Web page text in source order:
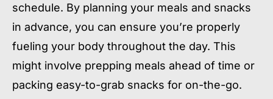
schedule. By planning your meals and snacks
in advance, you can ensure you’re properly
fueling your body throughout the day. This
might involve prepping meals ahead of time or
packing easy-to-grab snacks for on-the-go.